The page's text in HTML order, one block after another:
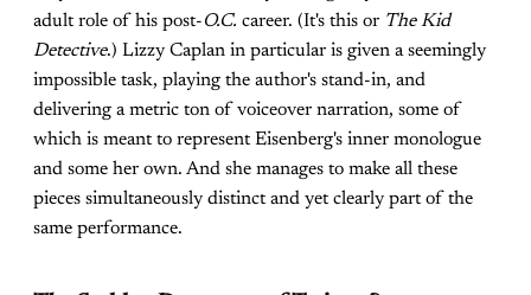
adult role of his post-O.C. career. (It's this or The Kid
Detective.) Lizzy Caplan in particular is given a seemingly
impossible task, playing the author's stand-in, and
delivering a metric ton of voiceover narration, some of
which is meant to represent Eisenberg's inner monologue
and some her own. And she manages to make all these
pieces simultaneously distinct and yet clearly part of the
same performance.